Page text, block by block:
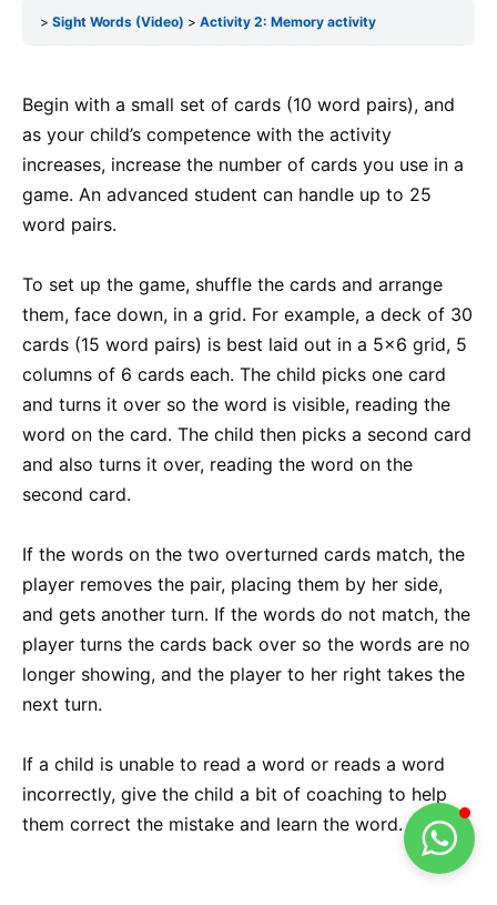
Sight Words (Video) Activity 2: Memory activity
Begin with a small set of cards (10 word pairs), and
as your child’s competence with the activity
increases, increase the number of cards you use in a
game. An advanced student can handle up to 25
word pairs.
To set up the game, shuffle the cards and arrange
them, face down, in a grid. For example, a deck of 30
cards (15 word pairs) is best laid out in a 5×6 grid, 5
columns of 6 cards each. The child picks one card
and turns it over so the word is visible, reading the
word on the card. The child then picks a second card
and also turns it over, reading the word on the
second card.
If the words on the two overturned cards match, the
player removes the pair, placing them by her side,
and gets another turn. If the words do not match, the
player turns the cards back over so the words are no
longer showing, and the player to her right takes the
next turn.
If a child is unable to read a word or reads a word
incorrectly, give the child a bit of coaching to help
them correct the mistake and learn the word.